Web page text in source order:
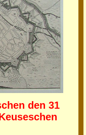
den 31